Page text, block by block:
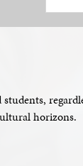
horizons.